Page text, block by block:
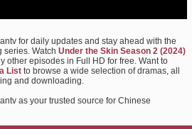
for daily updates and stay ahead with the
series. Watch Under the Skin Season 2 (2024)
other episodes in Full HD for free. Want to
List to browse a wide selection of dramas, all
and downloading.
as your trusted source for Chinese